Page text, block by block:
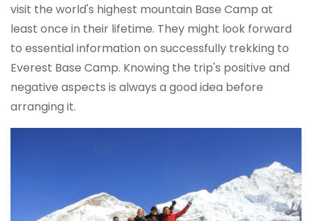
visit the world's highest mountain Base Camp at
least once in their lifetime. They might look forward
to essential information on successfully trekking to
Everest Base Camp. Knowing the trip's positive and
negative aspects is always a good idea before
arranging it.